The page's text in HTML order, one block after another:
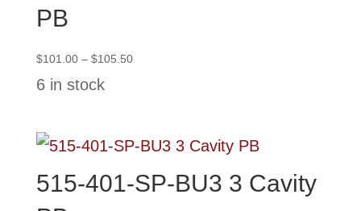
PB
$101.00 – $105.50
6 in stock
515-401-SP-BU3 3 Cavity